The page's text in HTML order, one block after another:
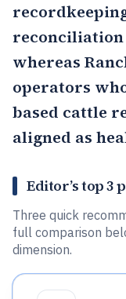
reconciliation
whereas
operators
based cattle
aligned as
Editor’s top 3
Three quick
full comparison
dimension.